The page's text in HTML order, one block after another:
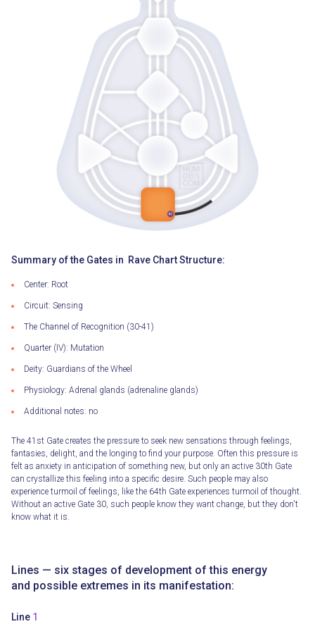
Summary of the Gates in Rave Chart Structure:
Center: Root
Circuit: Sensing
The Channel of Recognition (30-41)
Quarter (IV): Mutation
Deity: Guardians of the Wheel
Physiology: Adrenal glands (adrenaline glands)
Additional notes: no
The 41st Gate creates the pressure to seek new sensations through feelings,
fantasies, delight, and the longing to find your purpose. Often this pressure is
felt as anxiety in anticipation of something new, but only an active 30th Gate
can crystallize this feeling into a specific desire. Such people may also
experience turmoil of feelings, like the 64th Gate experiences turmoil of thought.
Without an active Gate 30, such people know they want change, but they don't
know what it is.
Lines — six stages of development of this energy
and possible extremes in its manifestation:
Line 1